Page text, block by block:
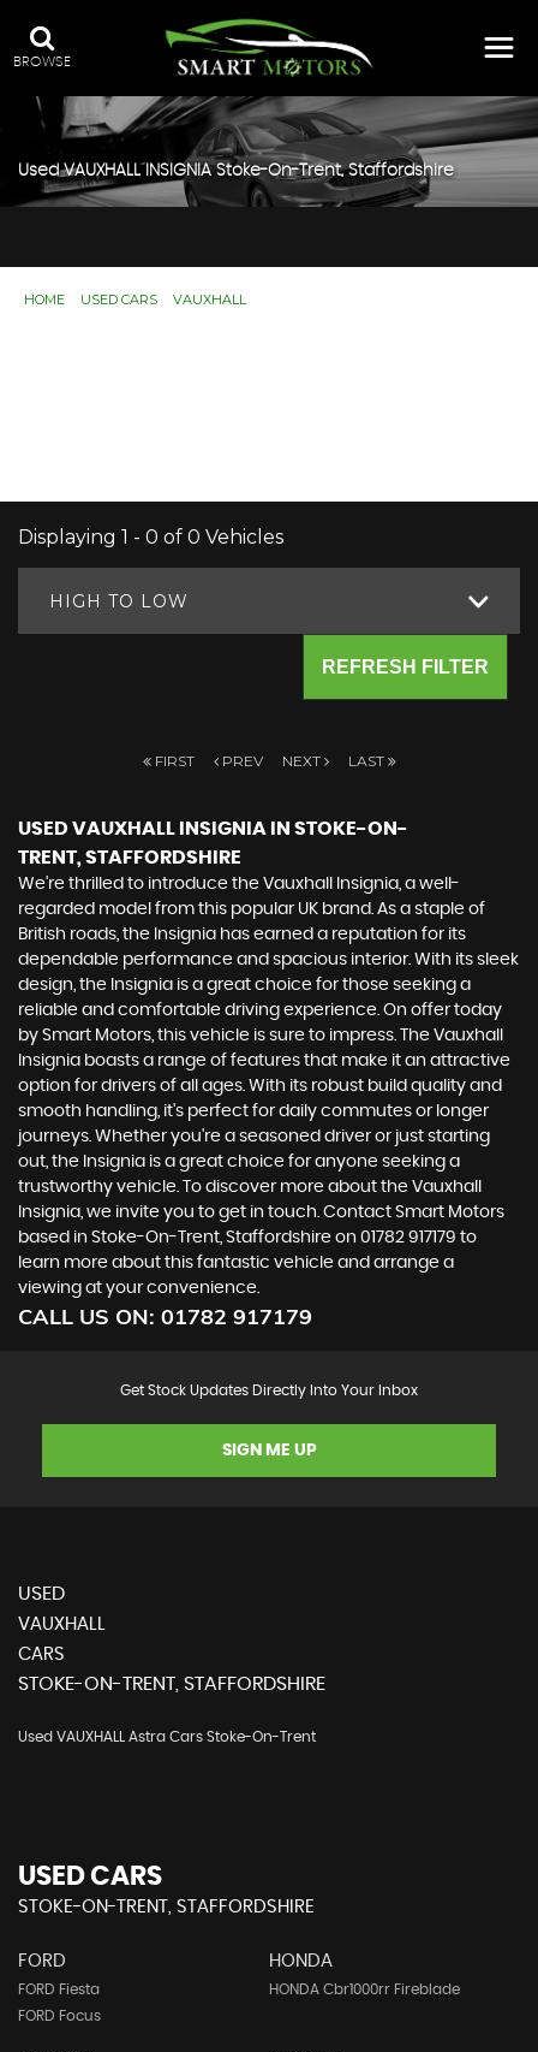
BROWSE
UsedVAUXHALLINSIGNIAStoke-On-Trent, Staffordshire
HOME USED CARS VAUXHALL> INSIGNIA
Displaying 1 - 0 of 0 Vehicles
HIGH TO LOW
REFRESH FILTER
FIRST PREV NEXT LAST
USED VAUXHALL INSIGNIA IN STOKE-ON-
TRENT, STAFFORDSHIRE
We're thrilled to introduce the Vauxhall Insignia, a well-
regarded model from this popular UK brand. As a staple of
British roads, the Insignia has earned a reputation for its
dependable performance and spacious interior. With its sleek
design, the Insignia is a great choice for those seeking a
reliable and comfortable driving experience. On offer today
by Smart Motors, this vehicle is sure to impress. The Vauxhall
Insignia boasts a range of features that make it an attractive
option for drivers of all ages. With its robust build quality and
smooth handling, it's perfect for daily commutes or longer
journeys. Whether you're a seasoned driver or just starting
out, the Insignia is a great choice for anyone seeking a
trustworthy vehicle. To discover more about the Vauxhall
Insignia, we invite you to get in touch. Contact Smart Motors
based in Stoke-On-Trent, Staffordshire on 01782 917179 to
learn more about this fantastic vehicle and arrange a
viewing at your convenience.
CALL US ON: 01782 917179
Get Stock Updates Directly Into Your Inbox
SIGN ME UP
USED
VAUXHALL
CARS
STOKE-ON-TRENT, STAFFORDSHIRE
Used VAUXHALL Astra Cars Stoke-On-Trent
USED CARS
STOKE-ON-TRENT, STAFFORDSHIRE
FORD
FORD Fiesta
FORD Focus
HONDA
HONDA Cbr1000rr Fireblade